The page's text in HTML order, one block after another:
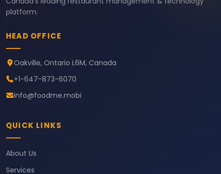
platform.
HEAD OFFICE
Oakville, Ontario L6M, Canada
+1-647-873-6070
info@foodme.mobi
QUICK LINKS
About Us
Services